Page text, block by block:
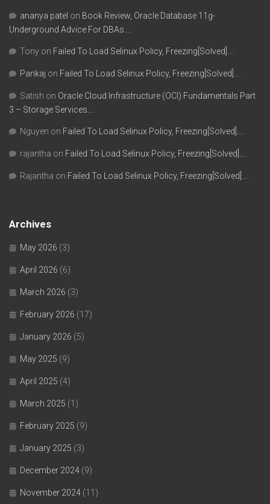
ananya patel on Book Review, Oracle Database 11g-
Underground Advice For DBAs….
Tony on Failed To Load Selinux Policy, Freezing[Solved]….
Pankaj on Failed To Load Selinux Policy, Freezing[Solved]….
Satish on Oracle Cloud Infrastructure (OCI) Fundamentals Part
3 – Storage Services….
Nguyen on Failed To Load Selinux Policy, Freezing[Solved]….
rajantha on Failed To Load Selinux Policy, Freezing[Solved]….
Rajantha on Failed To Load Selinux Policy, Freezing[Solved]….
Archives
May 2026 (3)
April 2026 (6)
March 2026 (3)
February 2026 (17)
January 2026 (5)
May 2025 (9)
April 2025 (4)
March 2025 (1)
February 2025 (9)
January 2025 (3)
December 2024 (9)
November 2024 (11)